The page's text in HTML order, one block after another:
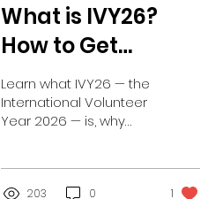
What is IVY26?
How to Get
Involved in IVY26
in Canada and
Locally.
Learn what IVY26 — the
International Volunteer
Year 2026 — is, why
how you can get
203 0 1